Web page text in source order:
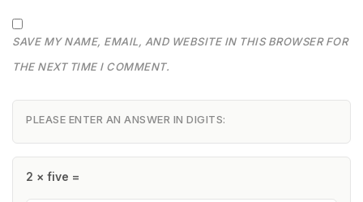
SAVE MY NAME, EMAIL, AND WEBSITE IN THIS BROWSER FOR
THE NEXT TIME I COMMENT.
PLEASE ENTER AN ANSWER IN DIGITS:
2 × five =